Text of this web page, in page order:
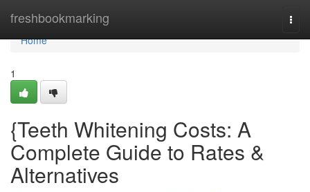
freshbookmarking
Home
Home
1
{Teeth Whitening Costs: A
Complete Guide to Rates &
Alternatives